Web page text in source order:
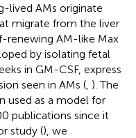
lived AMs originate
migrate from the liver
renewing AM-like Max
by isolating fetal
in GM-CSF, express
seen in AMs ( ). The
used as a model for
publications since it
study (), we